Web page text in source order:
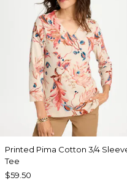
Printed Pima Cotton 3/4
Tee
$59.50